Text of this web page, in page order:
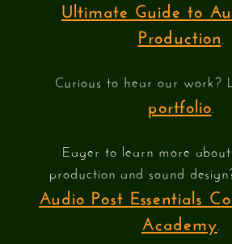
Ultimate Guide to
Production
Curious to hear our work?
portfolio
Eager to learn more
production and sound
Audio Post Essentials
Academy